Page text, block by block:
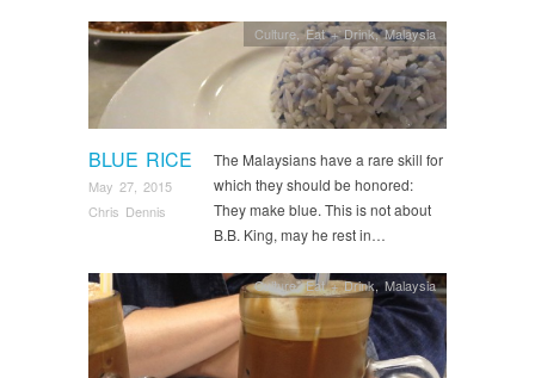
BLUE RICE
May 27, 2015
Chris Dennis
Culture,Eat + Drink,Malaysia
The Malaysians have a rare skill for
which they should be honored:
They make blue. This is not about
B.B. King, may he rest in…
Culture,Eat + Drink,Malaysia